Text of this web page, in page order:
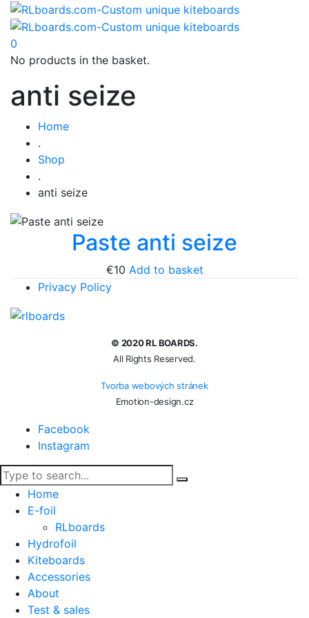
0
No products in the basket.
anti seize
Home
.
Shop
.
anti seize
Paste anti seize
€10 Add to basket
Privacy Policy
© 2020 RL BOARDS.
All Rights Reserved.
Tvorba webových stránek
Emotion-design.cz
Facebook
Instagram
Home
E-foil
RLboards
Hydrofoil
Kiteboards
Accessories
About
Test & sales